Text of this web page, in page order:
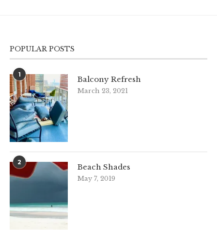
POPULAR POSTS
1
Balcony Refresh
March 23, 2021
2
Beach Shades
May 7, 2019